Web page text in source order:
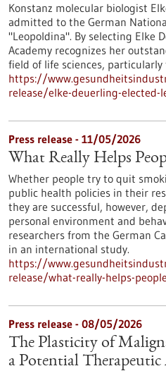
Konstanz molecular biologist
admitted to the German
"Leopoldina". By selecting Elke
Academy recognizes her
field of life sciences,
https://
release/elke-deuerling-elected-
Press release - 11/05/2026
What Really Helps
Whether people try to quit
public health policies in their
they are successful, however,
personal environment and
researchers from the German
in an international study.
https://
release/what-really-helps-
Press release - 08/05/2026
The Plasticity of
a Potential